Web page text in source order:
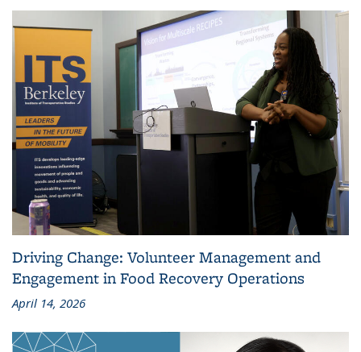
Driving Change: Volunteer Management and
Engagement in Food Recovery Operations
April 14, 2026